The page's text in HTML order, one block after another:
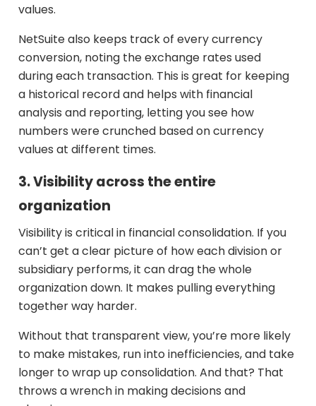
values.
NetSuite also keeps track of every currency
conversion, noting the exchange rates used
during each transaction. This is great for keeping
a historical record and helps with financial
analysis and reporting, letting you see how
numbers were crunched based on currency
values at different times.
3. Visibility across the entire
organization
Visibility is critical in financial consolidation. If you
can’t get a clear picture of how each division or
subsidiary performs, it can drag the whole
organization down. It makes pulling everything
together way harder.
Without that transparent view, you’re more likely
to make mistakes, run into inefficiencies, and take
longer to wrap up consolidation. And that? That
throws a wrench in making decisions and